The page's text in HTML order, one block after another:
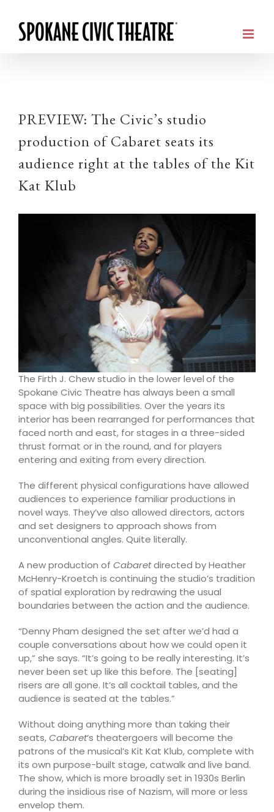
PREVIEW: The Civic’s studio
production of Cabaret seats its
audience right at the tables of the Kit
Kat Klub
The Firth J. Chew studio in the lower levelof the
Spokane Civic Theatre has always been a small
space with big possibilities. Over the years its
interior has been rearranged for performances that
faced north and east, for stages in a three-sided
thrust format or in the round, and for players
entering and exiting from every direction.
The different physical configurations have allowed
audiences to experience familiar productions in
novel ways. They’ve also allowed directors, actors
and set designers to approach shows from
unconventional angles. Quite literally.
A new production of Cabaretdirected by Heather
McHenry-Kroetch is continuing the studio’s tradition
of spatial exploration by redrawing the usual
boundaries between the action and the audience.
“Denny Pham designed the set after we’d had a
couple conversations about how we could open it
up,” she says. “It’s going to be really interesting. It’s
never been set up like this before. The [seating]
risers are all gone. It’s all cocktail tables, and the
audience is seated at the tables.”
Without doing anything more than taking their
seats,Cabaret‘s theatergoers will become the
patrons of the musical’s Kit Kat Klub, complete with
its own purpose-built stage, catwalk and live band.
The show, which is more broadly set in 1930s Berlin
during the insidious rise of Nazism, will more or less
envelop them.